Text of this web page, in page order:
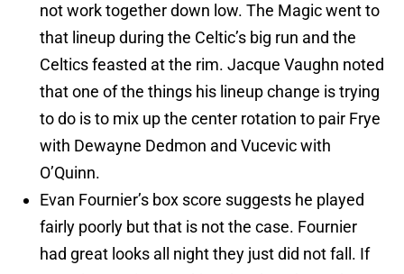
not work together down low. The Magic went to
that lineup during the Celtic’s big run and the
Celtics feasted at the rim. Jacque Vaughn noted
that one of the things his lineup change is trying
to do is to mix up the center rotation to pair Frye
with Dewayne Dedmon and Vucevic with
O’Quinn.
Evan Fournier’s box score suggests he played
fairly poorly but that is not the case. Fournier
had great looks all night they just did not fall. If